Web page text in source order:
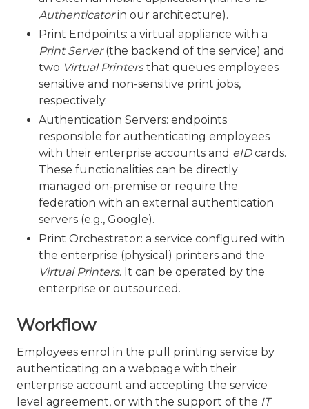
Authenticatorin our architecture).
Print Endpoints: a virtual appliance with a
Print Server(the backend of the service) and
two Virtual Printersthat queues employees
sensitive and non-sensitive print jobs,
respectively.
Authentication Servers: endpoints
responsible for authenticating employees
with their enterprise accounts and eIDcards.
These functionalities can be directly
managed on-premise or require the
federation with an external authentication
servers (e.g., Google).
Print Orchestrator: a service configured with
the enterprise (physical) printers and the
Virtual Printers. It can be operated by the
enterprise or outsourced.
Workflow
Employees enrol in the pull printing service by
authenticating on a webpage with their
enterprise account and accepting the service
level agreement, or with the support of the IT